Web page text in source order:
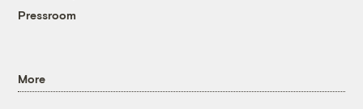
Pressroom
More